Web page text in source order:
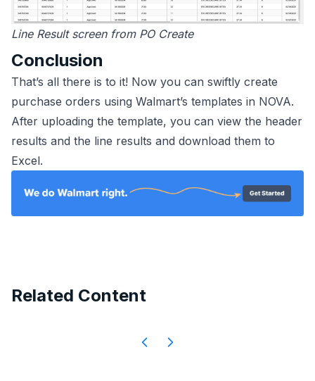
Line Result screen from PO Create
Conclusion
That’s all there is to it! Now you can swiftly create
purchase orders using Walmart’s templates in NOVA.
After uploading the template, you can view the header
results and the line results and download them to
Excel.
Related Content